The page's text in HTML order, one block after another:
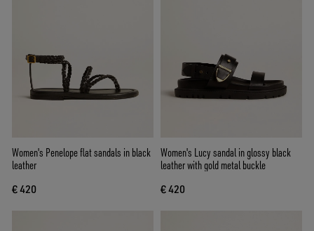
Women's Penelope flat sandals in black
leather
€ 420
Women's Lucy sandal in glossy black
leather with gold metal buckle
€ 420